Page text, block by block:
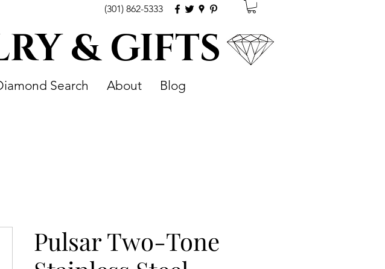
(301) 862-5333
& GIFTS
Search About Blog
Pulsar Two-Tone